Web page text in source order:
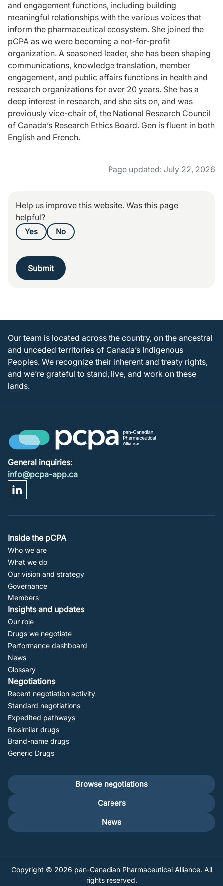
and engagement functions, including building
meaningful relationships with the various voices that
inform the pharmaceutical ecosystem. She joined the
pCPA as we were becoming a not-for-profit
organization. A seasoned leader, she has been shaping
communications, knowledge translation, member
engagement, and public affairs functions in health and
research organizations for over 20 years. She has a
deep interest in research, and she sits on, and was
previously vice-chair of, the National Research Council
of Canada’s Research Ethics Board. Gen is fluent in both
English and French.
Page updated: July 22, 2026
Help us improve this website. Was this page
helpful?
Yes No
Submit
Our team is located across the country, on the ancestral
and unceded territories of Canada’s Indigenous
Peoples. We recognize their inherent and treaty rights,
and we’re grateful to stand, live, and work on these
lands.
General inquiries:
info@pcpa-app.ca
Footer
Navigation
Inside the pCPA
Who we are
What we do
Our vision and strategy
Governance
Members
Insights and updates
Our role
Drugs we negotiate
Performance dashboard
News
Glossary
Negotiations
Recent negotiation activity
Standard negotiations
Expedited pathways
Biosimilar drugs
Brand-name drugs
Generic Drugs
Footer
secondary
Browse negotiations
Careers
News
Copyright © 2026 pan-Canadian Pharmaceutical Alliance. All
rights reserved.